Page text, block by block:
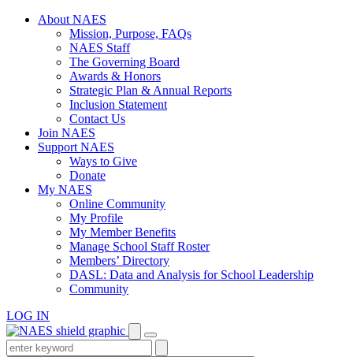
Skip
About NAES
Mission, Purpose, FAQs
NAES Staff
The Governing Board
Awards & Honors
Strategic Plan & Annual Reports
Inclusion Statement
Contact Us
Join NAES
Support NAES
Ways to Give
Donate
My NAES
Online Community
My Profile
My Member Benefits
Manage School Staff Roster
Members’ Directory
DASL: Data and Analysis for School Leadership
Community
LOG IN
Enter